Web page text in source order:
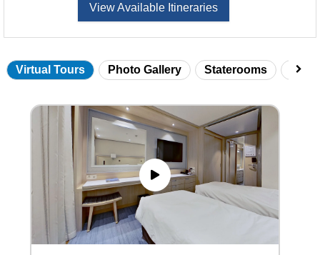
View Available Itineraries
Virtual Tours Photo Gallery Staterooms